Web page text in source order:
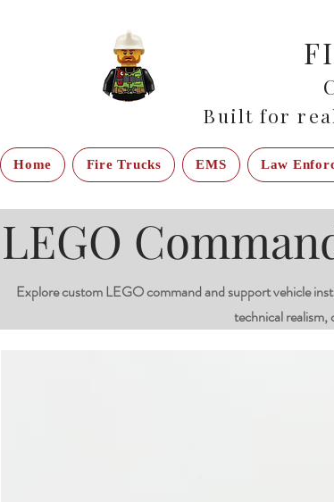
Built for
Home Fire Trucks EMS Law
LEGO
Explore custom LEGO command and support vehicle
technical realism,